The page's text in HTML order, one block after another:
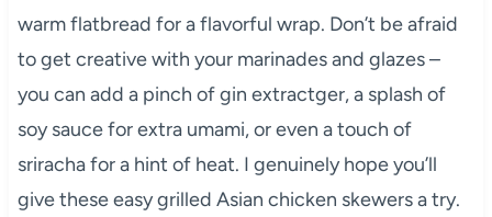
warm flatbread for a flavorful wrap. Don’t be afraid
to get creative with your marinades and glazes –
you can add a pinch of gin extractger, a splash of
soy sauce for extra umami, or even a touch of
sriracha for a hint of heat. I genuinely hope you’ll
give these easy grilled Asian chicken skewers a try.